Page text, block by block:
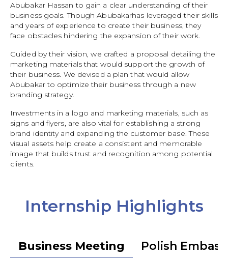
Abubakar Hassan to gain a clear understanding of their
business goals. Though Abubakarhas leveraged their skills
and years of experience to create their business, they
face obstacles hindering the expansion of their work.
Guided by their vision, we crafted a proposal detailing the
marketing materials that would support the growth of
their business. We devised a plan that would allow
Abubakar to optimize their business through a new
branding strategy.
Investments in a logo and marketing materials, such as
signs and flyers, are also vital for establishing a strong
brand identity and expanding the customer base. These
visual assets help create a consistent and memorable
image that builds trust and recognition among potential
clients.
Internship Highlights
Business Meeting Polish